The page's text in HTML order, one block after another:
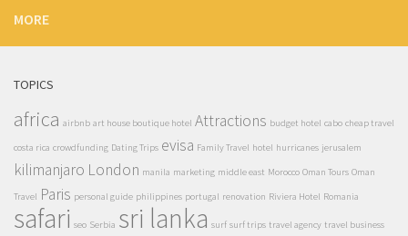
MORE
TOPICS
africa airbnb art house boutique hotel Attractions budget hotel cabo cheap travel
costa rica crowdfunding Dating Trips evisa Family Travel hotel hurricanes jerusalem
kilimanjaro London manila marketing middle east Morocco Oman Tours Oman
Travel Paris personal guide philippines portugal renovation Riviera Hotel Romania
safari seo Serbia sri lanka surf surf trips travel agency travel business